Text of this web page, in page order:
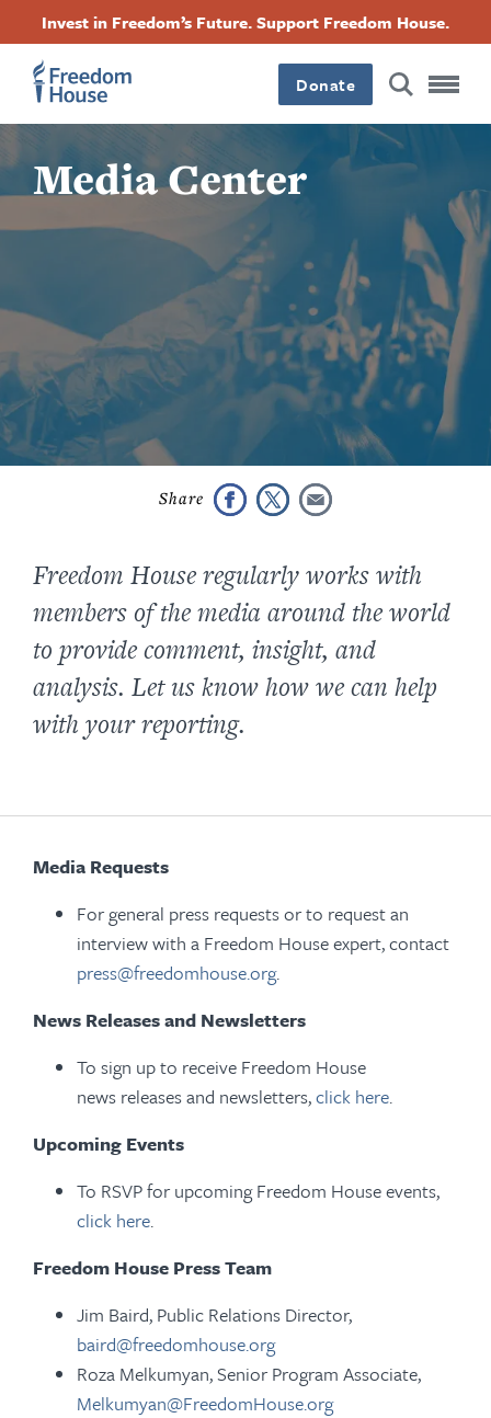
content
Invest in Freedom’s Future. Support Freedom House.
Donate
Media Center
Freedom House regularly works with
members of the media around the world
to provide comment, insight, and
analysis. Let us know how we can help
with your reporting.
Media Requests
For general press requests or to request an
interview with a Freedom House expert, contact
press@freedomhouse.org.
News Releases and Newsletters
To sign up to receive Freedom House
news releases and newsletters,click here.
Upcoming Events
To RSVP for upcoming Freedom House events,
click here.
Freedom House Press Team
Jim Baird, Public Relations Director,
baird@freedomhouse.org
Roza Melkumyan, Senior Program Associate,
Melkumyan@FreedomHouse.org
Footer
Main
Menu
Footer
Social
Menu
FacebookTwitterInstagramThreads
Footer